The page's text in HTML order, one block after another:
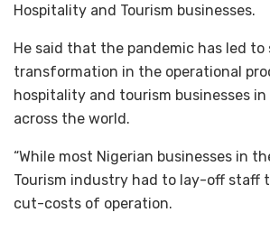
Hospitality and Tourism businesses.
He said that the pandemic has led
transformation in the operational
hospitality and tourism businesses in
across the world.
“While most Nigerian businesses in
Tourism industry had to lay-off staff
cut-costs of operation.